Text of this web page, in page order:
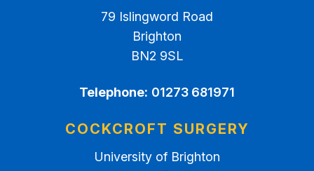
79 Islingword Road
Brighton
BN2 9SL
Telephone: 01273 681971
COCKCROFT SURGERY
University of Brighton